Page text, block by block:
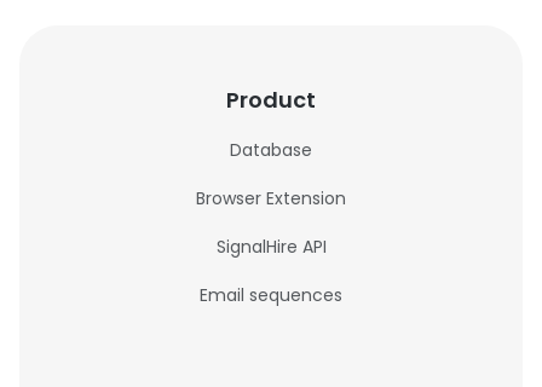
Product
Database
Browser Extension
SignalHire API
Email sequences